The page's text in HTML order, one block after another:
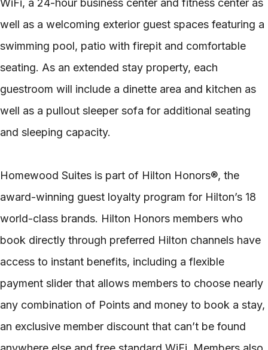
well as a welcoming exterior guest spaces featuring a
swimming pool, patio with firepit and comfortable
seating. As an extended stay property, each
guestroom will include a dinette area and kitchen as
well as a pullout sleeper sofa for additional seating
and sleeping capacity.
Homewood Suites is part of Hilton Honors®, the
award-winning guest loyalty program for Hilton’s 18
world-class brands. Hilton Honors members who
book directly through preferred Hilton channels have
access to instant benefits, including a flexible
payment slider that allows members to choose nearly
any combination of Points and money to book a stay,
an exclusive member discount that can’t be found